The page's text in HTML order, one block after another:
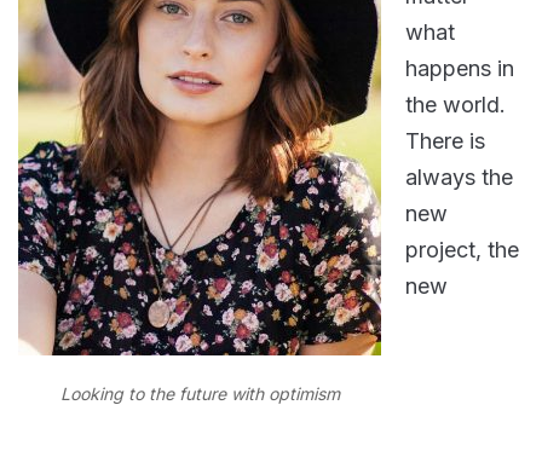
Looking to the future with optimism
what
happens in
the world.
There is
always the
new
project, the
new